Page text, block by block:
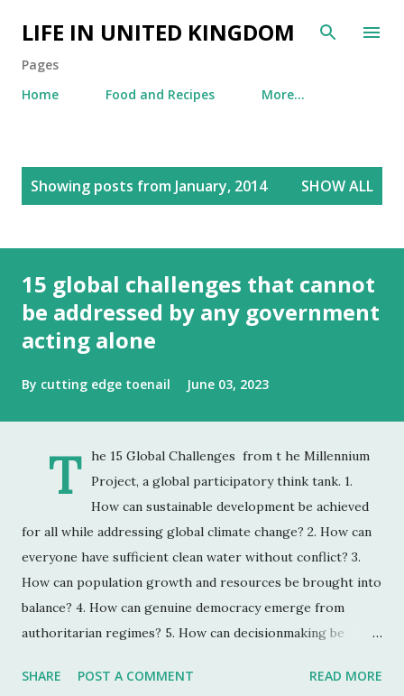
Skip to main content
LIFE IN UNITED KINGDOM
Pages
Home
Food and Recipes More…
t
Showing posts from January, 2014 SHOW ALL
15 global challenges that cannot
be addressed by any government
acting alone
By cutting edge toenail June 03, 2023
T
he 15 Global Challenges from t he Millennium
Project, a global participatory think tank. 1.
How can sustainable development be achieved
for all while addressing global climate change? 2. How can
everyone have sufficient clean water without conflict? 3.
How can population growth and resources be brought into
balance? 4. How can genuine democracy emerge from
authoritarian regimes? 5. How can decisionmaking be
unprecedented accelerating change? 6. How can the global
SHARE POST A COMMENT READ MORE